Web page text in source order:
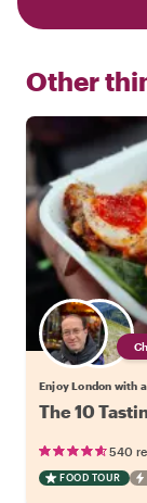
Other
Enjoy London with
The 10
540
FOOD TOUR